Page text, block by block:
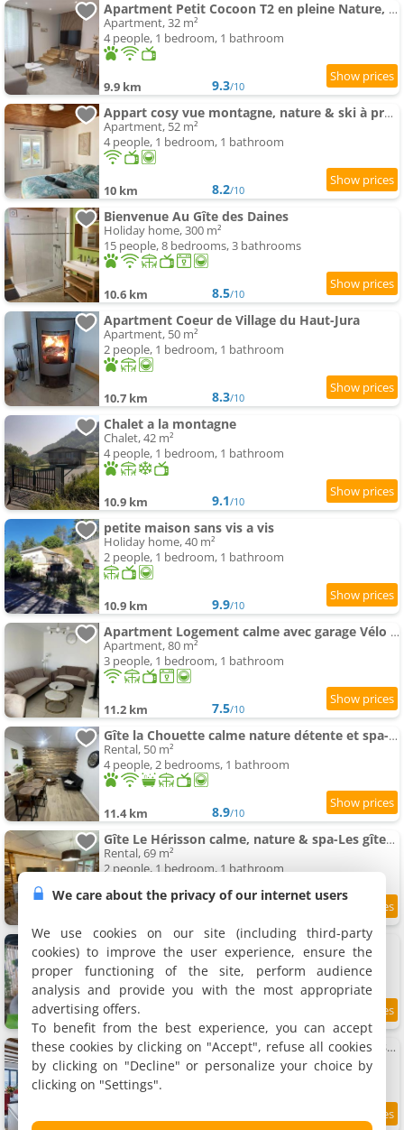
Apartment Petit Cocoon T2 en pleine Nature, au Calme
Apartment, 32 m²
4 people, 1 bedroom, 1 bathroom
9.9 km 9.3/10
Appart cosy vue montagne, nature & ski à proximité
Apartment, 52 m²
4 people, 1 bedroom, 1 bathroom
10 km 8.2/10
Bienvenue Au Gîte des Daines
Holiday home, 300 m²
15 people, 8 bedrooms, 3 bathrooms
10.6 km 8.5/10
Apartment Coeur de Village du Haut-Jura
Apartment, 50 m²
2 people, 1 bedroom, 1 bathroom
10.7 km 8.3/10
Chalet a la montagne
Chalet, 42 m²
4 people, 1 bedroom, 1 bathroom
10.9 km 9.1/10
petite maison sans vis a vis
Holiday home, 40 m²
2 people, 1 bedroom, 1 bathroom
10.9 km 9.9/10
Apartment Logement calme avec garage Vélo & Moto
Apartment, 80 m²
3 people, 1 bedroom, 1 bathroom
11.2 km 7.5/10
Gîte la Chouette calme nature détente et spa-Les gites de la perle de Vouglans-
Rental, 50 m²
4 people, 2 bedrooms, 1 bathroom
11.4 km 8.9/10
Gîte Le Hérisson calme, nature & spa-Les gîtes de la perle de Vouglans-
Rental, 69 m²
2 people, 1 bedroom, 1 bathroom
Petite Gîte Atypique chez sam est gael
Rental, 45 m²
2 people, 1 bedroom, 1 bathroom
11.8 km /10
Terre d'Emeraude - Charmante maison avec sauna
Holiday home, 130 m²
8 people, 3 bedrooms, 2 bathrooms
12 km 9.9/10
We care about the privacy of our internet users
We use cookies on our site (including third-party
cookies) to improve the user experience, ensure the
proper functioning of the site, perform audience
analysis and provide you with the most appropriate
advertising offers.
To benefit from the best experience, you can accept
these cookies by clicking on "Accept", refuse all cookies
by clicking on "Decline" or personalize your choice by
clicking on "Settings".